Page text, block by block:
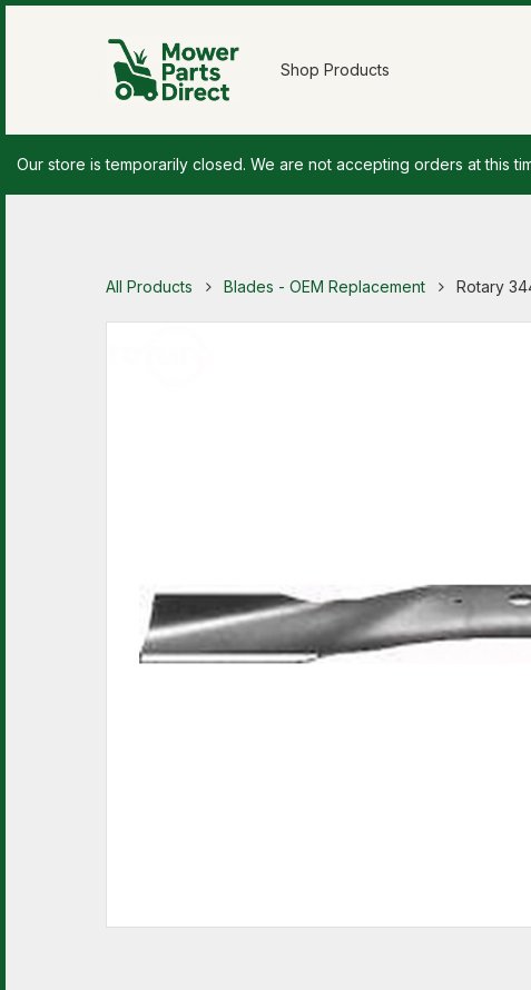
Shop Products
Our store is temporarily closed. We are not accepting orders at this
All Products Blades - OEM Replacement Rotary